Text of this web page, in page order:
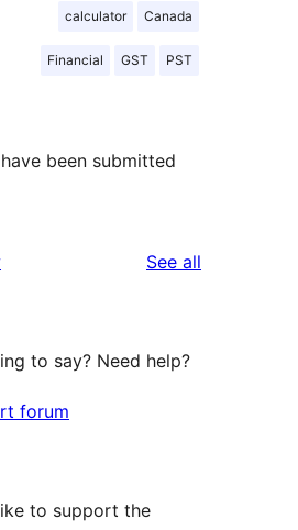
calculator Canada
Financial GST PST
been submitted
See all
to say? Need help?
forum
to support the